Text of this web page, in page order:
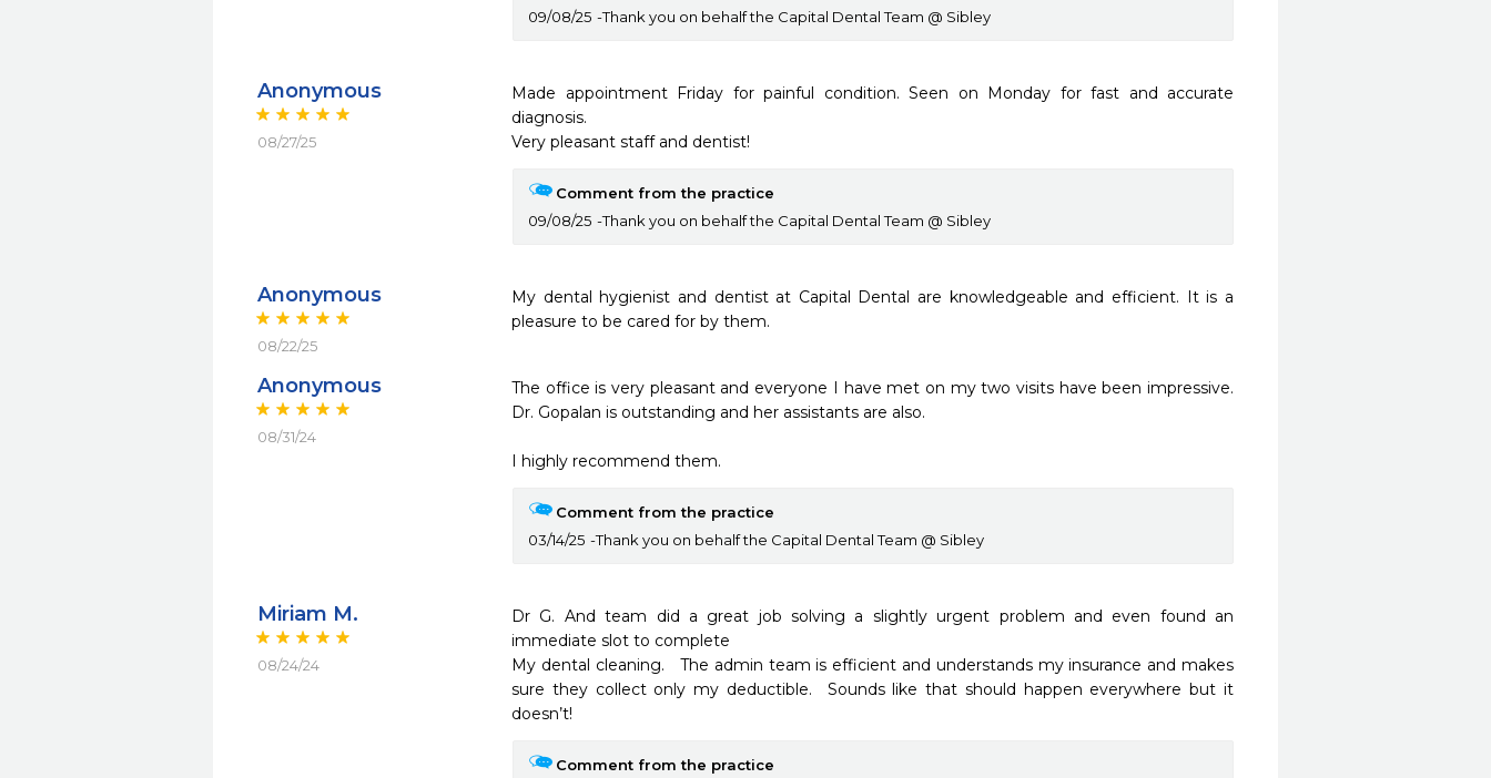
09/08/25
Thank you on behalf the Capital Dental Team @ Sibley
Anonymous
08/27/25
Made appointment Friday for painful condition. Seen on Monday for fast and accurate
diagnosis.
Very pleasant staff and dentist!
Comment from the practice
09/08/25
Thank you on behalf the Capital Dental Team @ Sibley
Anonymous
08/22/25
My dental hygienist and dentist at Capital Dental are knowledgeable and efficient. It is a
pleasure to be cared for by them.
Anonymous
08/31/24
The office is very pleasant and everyone I have met on my two visits have been impressive.
Dr. Gopalan is outstanding and her assistants are also.
I highly recommend them.
Comment from the practice
03/14/25
Thank you on behalf the Capital Dental Team @ Sibley
Miriam M.
08/24/24
Dr G. And team did a great job solving a slightly urgent problem and even found an
immediate slot to complete
My dental cleaning.   The admin team is efficient and understands my insurance and makes
sure they collect only my deductible.  Sounds like that should happen everywhere but it
doesn’t!
Comment from the practice